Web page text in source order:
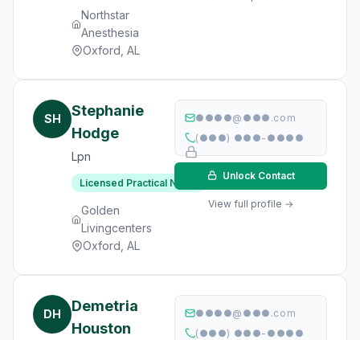
Northstar
Anesthesia
Oxford, AL
SH
Stephanie
Hodge
Lpn
Licensed Practical Nurse
Golden
Livingcenters
Oxford, AL
●●●●@●●●.com
(●●●) ●●●-●●●●
Unlock Contact
View full profile →
DH
Demetria
Houston
●●●●@●●●.com
(●●●) ●●●-●●●●